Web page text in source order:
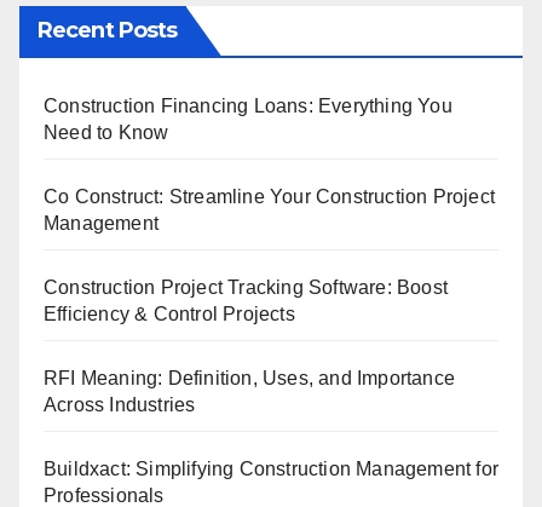
Recent Posts
Construction Financing Loans: Everything You
Need to Know
Co Construct: Streamline Your Construction Project
Management
Construction Project Tracking Software: Boost
Efficiency & Control Projects
RFI Meaning: Definition, Uses, and Importance
Across Industries
Buildxact: Simplifying Construction Management for
Professionals